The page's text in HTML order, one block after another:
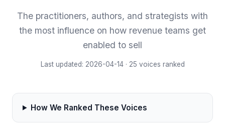
The practitioners, authors, and strategists with
the most influence on how revenue teams get
enabled to sell
Last updated: 2026-04-14 · 25 voices ranked
How We Ranked These Voices